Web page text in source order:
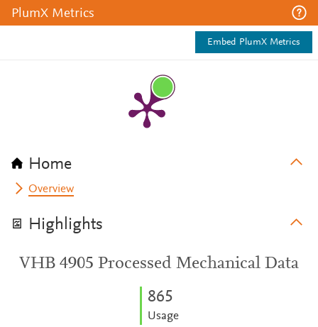
PlumX Metrics
Embed PlumX Metrics
Home
Overview
Highlights
VHB 4905 Processed Mechanical Data
865
Usage